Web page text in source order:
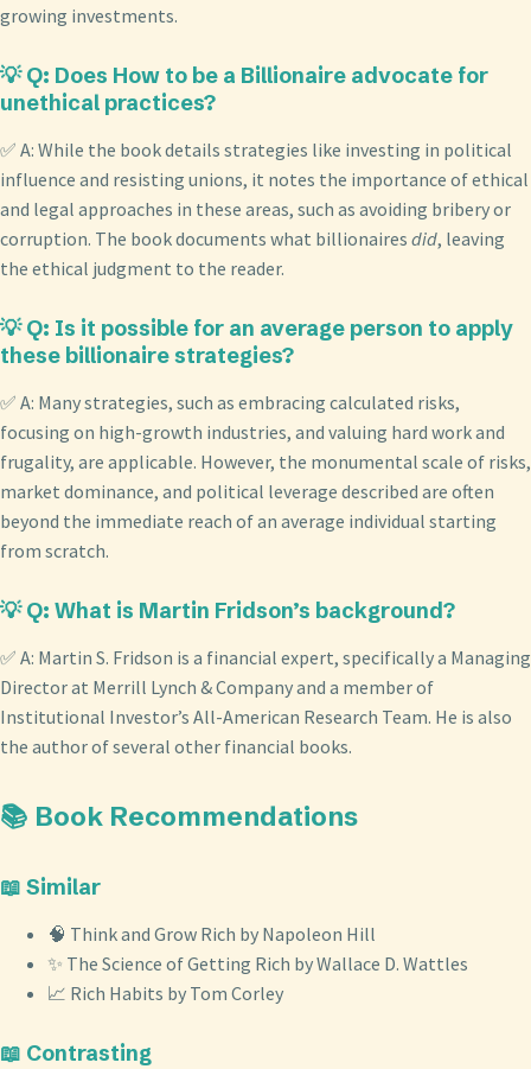
growing investments.
💡 Q: Does How to be a Billionaire advocate for
unethical practices?
✅ A: While the book details strategies like investing in political
influence and resisting unions, it notes the importance of ethical
and legal approaches in these areas, such as avoiding bribery or
corruption. The book documents what billionaires did, leaving
the ethical judgment to the reader.
💡 Q: Is it possible for an average person to apply
these billionaire strategies?
✅ A: Many strategies, such as embracing calculated risks,
focusing on high-growth industries, and valuing hard work and
frugality, are applicable. However, the monumental scale of risks,
market dominance, and political leverage described are often
beyond the immediate reach of an average individual starting
from scratch.
💡 Q: What is Martin Fridson’s background?
✅ A: Martin S. Fridson is a financial expert, specifically a Managing
Director at Merrill Lynch & Company and a member of
Institutional Investor’s All-American Research Team. He is also
the author of several other financial books.
📚 Book Recommendations
📖 Similar
🧠 Think and Grow Rich by Napoleon Hill
✨ The Science of Getting Rich by Wallace D. Wattles
📈 Rich Habits by Tom Corley
📖 Contrasting